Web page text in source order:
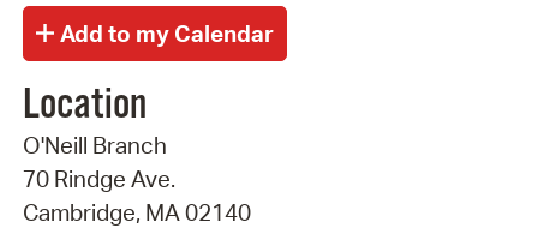
Location
O'Neill Branch
70 Rindge Ave.
Cambridge, MA 02140